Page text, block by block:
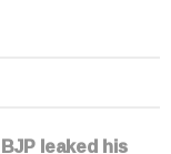
leaked his